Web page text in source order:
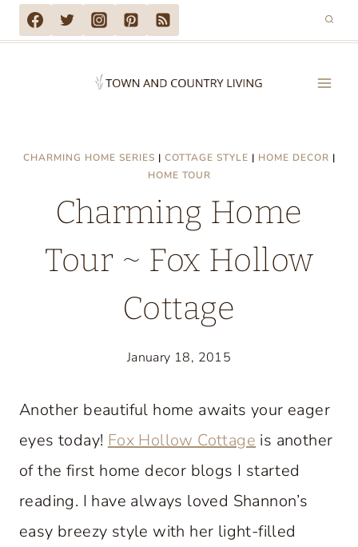
Skip
to
CHARMING HOME SERIES | COTTAGE STYLE | HOME DECOR |
HOME TOUR
Charming Home
Tour ~ Fox Hollow
Cottage
January 18, 2015
Another beautiful home awaits your eager
eyes today! Fox Hollow Cottage is another
of the first home decor blogs I started
reading. I have always loved Shannon’s
easy breezy style with her light-filled